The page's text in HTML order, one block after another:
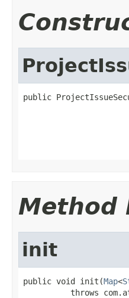
public
Method
init
public void init(Map<
throws